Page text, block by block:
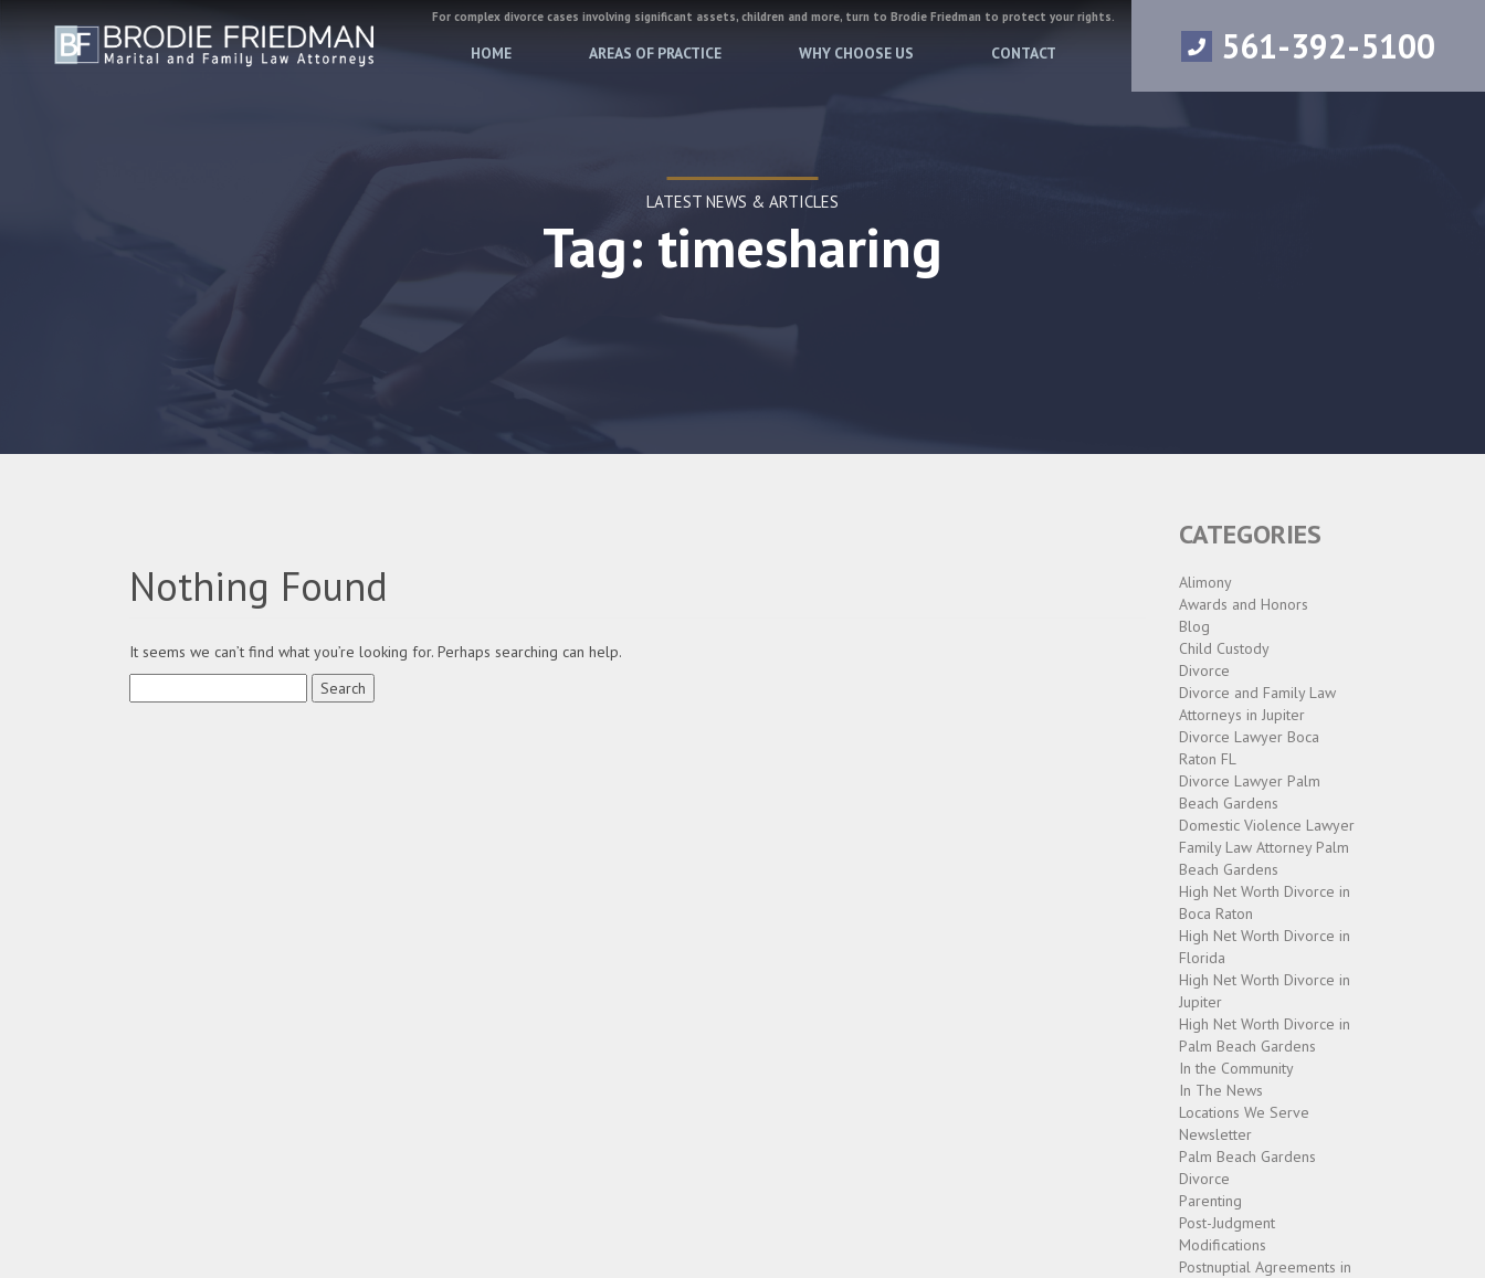
For complex divorce cases involving significant assets, children and more, turn to Brodie Friedman to protect your rights.
HOME AREAS OF PRACTICE WHY CHOOSE US CONTACT 561-392-5100
LATEST NEWS & ARTICLES
Tag: timesharing
Nothing Found
It seems we can’t find what you’re looking for. Perhaps searching can help.
for:
CATEGORIES
Alimony
Awards and Honors
Blog
Child Custody
Divorce
Divorce and Family Law
Attorneys in Jupiter
Divorce Lawyer Boca
Raton FL
Divorce Lawyer Palm
Beach Gardens
Domestic Violence Lawyer
Family Law Attorney Palm
Beach Gardens
High Net Worth Divorce in
Boca Raton
High Net Worth Divorce in
Florida
High Net Worth Divorce in
Jupiter
High Net Worth Divorce in
Palm Beach Gardens
In the Community
In The News
Locations We Serve
Newsletter
Palm Beach Gardens
Divorce
Parenting
Post-Judgment
Modifications
Postnuptial Agreements in